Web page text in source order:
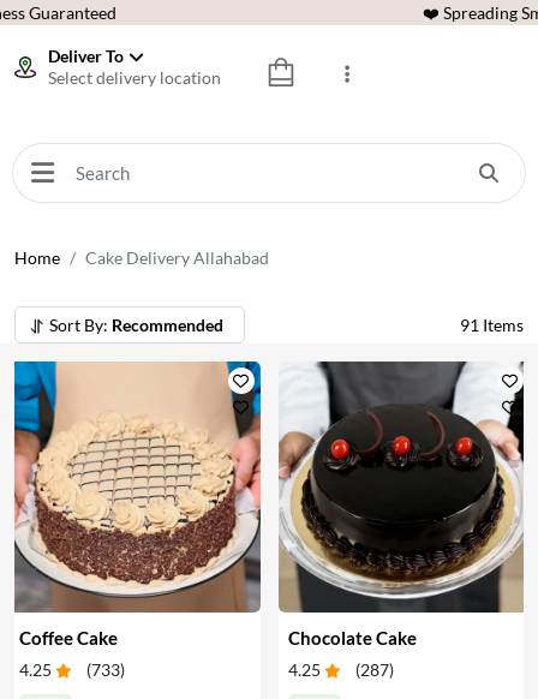
Guaranteed ❤️ Spreading
Deliver To
Select delivery location
Home Cake Delivery Allahabad
Sort By: Recommended 91 Items
Coffee Cake
4.25 (733)
Chocolate Cake
4.25 (287)